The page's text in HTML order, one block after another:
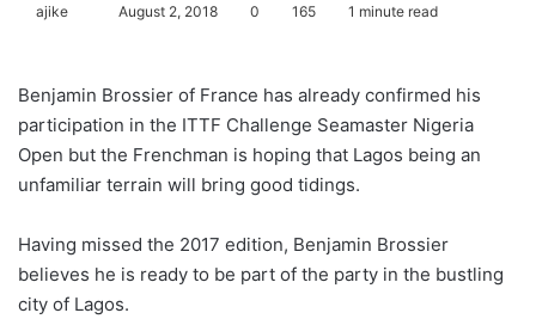
ajike
l
o
w
o
X
August 2, 2018 0 165 1 minute read
Benjamin Brossier of France has already confirmed his
participation in the ITTF Challenge Seamaster Nigeria
Open but the Frenchman is hoping that Lagos being an
unfamiliar terrain will bring good tidings.
Having missed the 2017 edition, Benjamin Brossier
believes he is ready to be part of the party in the bustling
city of Lagos.